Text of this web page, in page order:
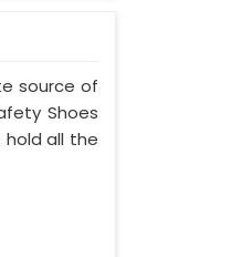
source of
Shoes
hold all the